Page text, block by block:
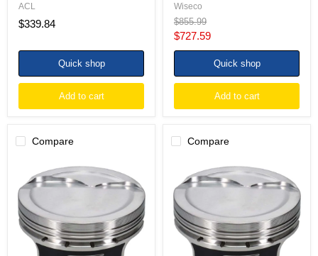
ACL
$339.84
Quick shop
Add to cart
Wiseco
Original
price
$855.99
Current
price
$727.59
Quick shop
Add to cart
Compare
Chevy
LS
RED
Series
Piston
Set
4.035in
Compare
Chevrolet
LS
-10.00
CC
4.030In.
Bore
1.105In.